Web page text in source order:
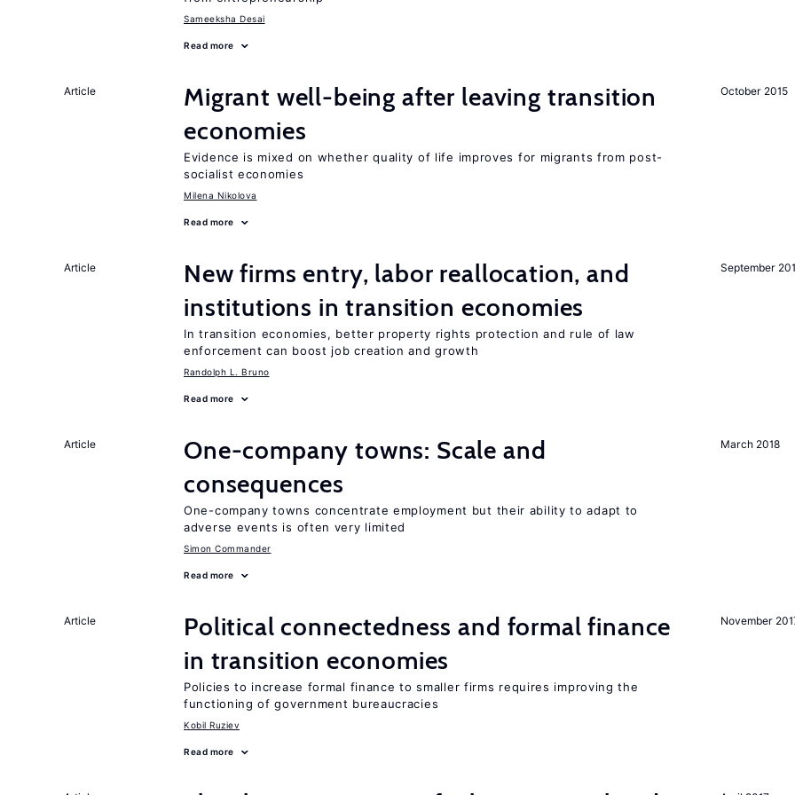
Sameeksha Desai
Read more
October 2015
Article
Migrant well-being after leaving transition
economies
Evidence is mixed on whether quality of life improves for migrants from post-
socialist economies
Milena Nikolova
Read more
September
Article
New firms entry, labor reallocation, and
institutions in transition economies
In transition economies, better property rights protection and rule of law
enforcement can boost job creation and growth
Randolph L. Bruno
Read more
March 2018
Article
One-company towns: Scale and
consequences
One-company towns concentrate employment but their ability to adapt to
adverse events is often very limited
Simon Commander
Read more
November
Article
Political connectedness and formal finance
in transition economies
Policies to increase formal finance to smaller firms requires improving the
functioning of government bureaucracies
Kobil Ruziev
Read more